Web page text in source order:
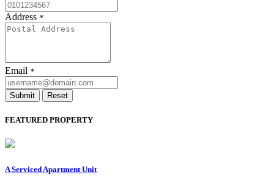
Address *
Email *
Submit Reset
FEATURED PROPERTY
A Serviced Apartment Unit